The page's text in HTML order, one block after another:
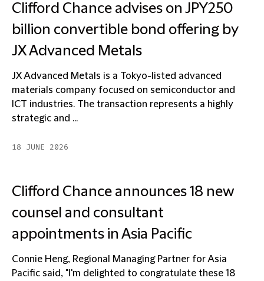
Clifford Chance advises on JPY250
billion convertible bond offering by
JX Advanced Metals
JX Advanced Metals is a Tokyo-listed advanced
materials company focused on semiconductor and
ICT industries. The transaction represents a highly
strategic and ...
18 JUNE 2026
Clifford Chance announces 18 new
counsel and consultant
appointments in Asia Pacific
Connie Heng, Regional Managing Partner for Asia
Pacific said, "I'm delighted to congratulate these 18